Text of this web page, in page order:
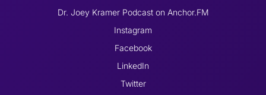
Dr. Joey Kramer Podcast on Anchor.FM
Instagram
Facebook
LinkedIn
Twitter